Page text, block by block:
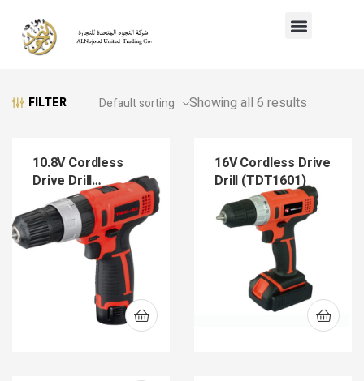
FILTER Showing all 6 results
10.8V Cordless
Drive Drill
(TDT1202)
16V Cordless Drive
Drill (TDT1601)